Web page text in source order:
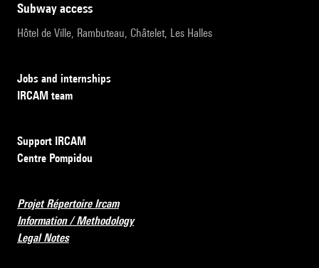
subway access
Hôtel de Ville, Rambuteau, Châtelet, Les Halles
Jobs and internships
IRCAM team
Support IRCAM
Centre Pompidou
Projet Répertoire Ircam
Information / Methodology
Legal Notes